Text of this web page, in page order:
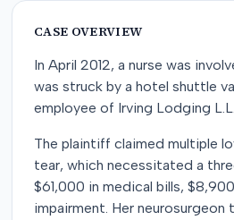
CASE OVERVIEW
In April 2012, a nurse was
was struck by a hotel shuttle
employee of Irving Lodging
The plaintiff claimed multiple
tear, which necessitated a
$61,000 in medical bills,
impairment. Her